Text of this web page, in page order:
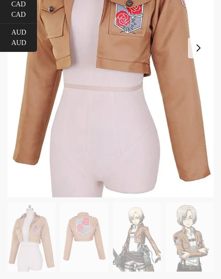
CAD
CAD
AUD
AUD